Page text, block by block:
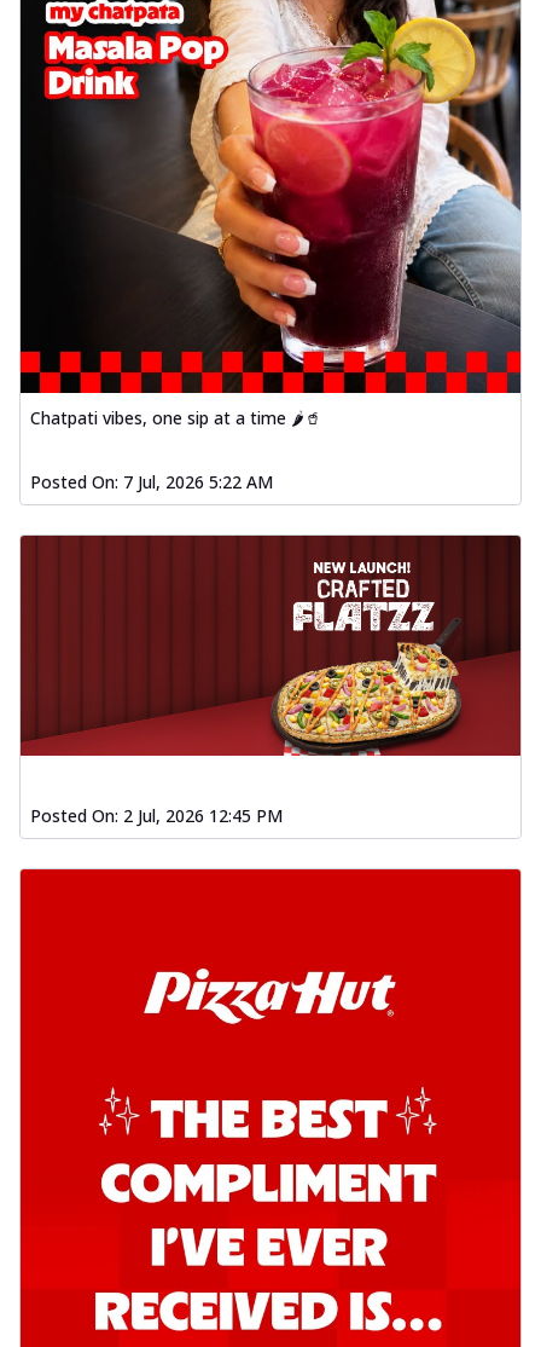
Chatpati vibes, one sip at a time 🌶️🥤
Posted On: 7 Jul, 2026 5:22 AM
Posted On: 2 Jul, 2026 12:45 PM